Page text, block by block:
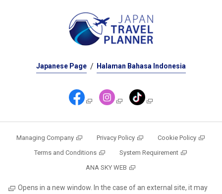
Japanese Page Halaman Bahasa Indonesia
Managing Company Privacy Policy
Cookie Policy
Terms and Conditions
System Requirement
ANA SKY WEB
Opens in a new window. In the case of an external site, it may